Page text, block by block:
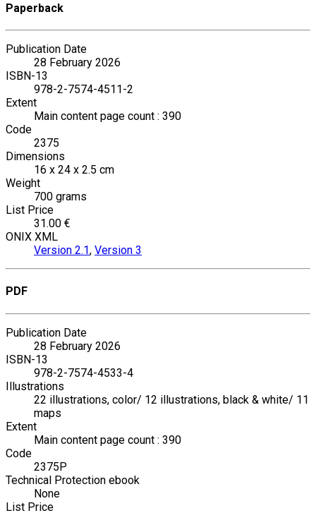
Paperback
Publication Date
28 February 2026
ISBN-13
978-2-7574-4511-2
Extent
Main content page count : 390
Code
2375
Dimensions
16 x 24 x 2.5 cm
Weight
700 grams
List Price
31.00 €
ONIX XML
Version 2.1, Version 3
PDF
Publication Date
28 February 2026
ISBN-13
978-2-7574-4533-4
Illustrations
22 illustrations, color/ 12 illustrations, black & white/ 11
maps
Extent
Main content page count : 390
Code
2375P
Technical Protection ebook
None
List Price